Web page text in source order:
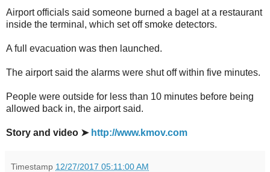
Airport officials said someone burned a bagel at a restaurant
inside the terminal, which set off smoke detectors.
A full evacuation was then launched.
The airport said the alarms were shut off within five minutes.
People were outside for less than 10 minutes before being
allowed back in, the airport said.
Story and video ➤ http://www.kmov.com
Timestamp 12/27/2017 05:11:00 AM